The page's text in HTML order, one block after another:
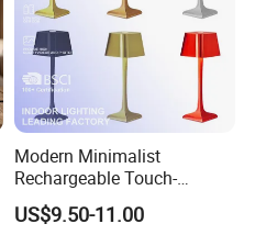
Modern Minimalist
Rechargeable Touch-
Sensitive Metal Table Lamp
US$9.50-11.00